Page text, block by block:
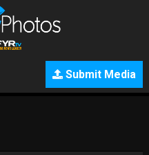
Submit Media